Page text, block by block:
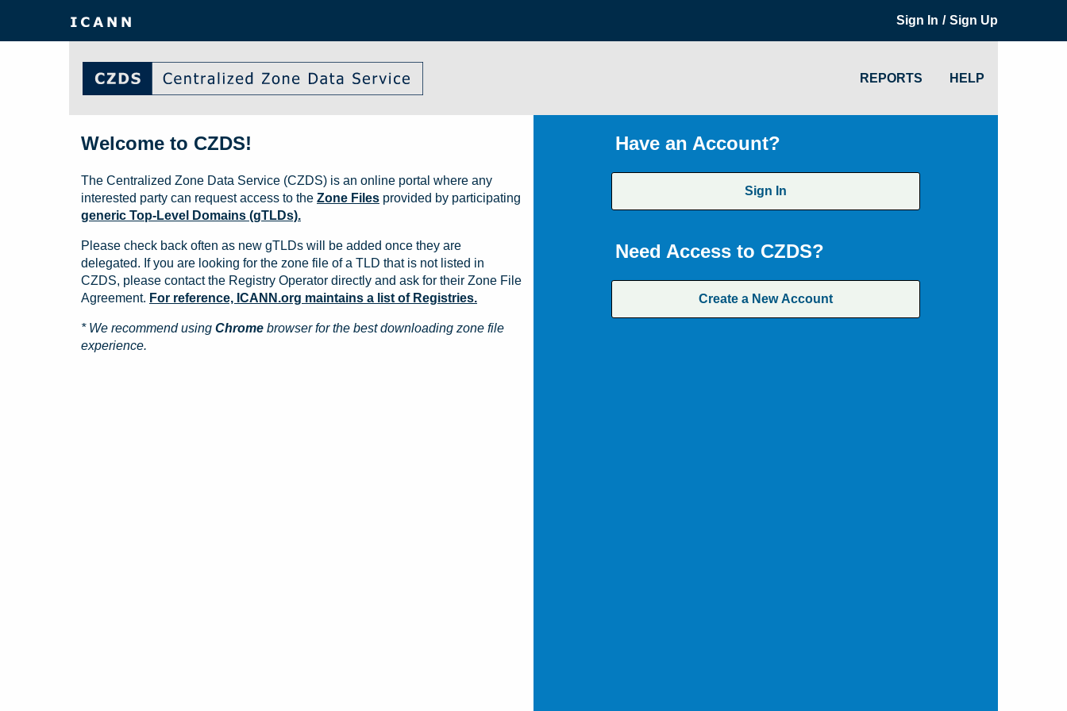
Sign In / Sign Up
REPORTS HELP
Have an Account?
Sign In
Need Access to CZDS?
Create a New Account
Welcome to CZDS!
The Centralized Zone Data Service (CZDS) is an online portal where any
interested party can request access to the Zone Files provided by participating
generic Top-Level Domains (gTLDs).
Please check back often as new gTLDs will be added once they are
delegated. If you are looking for the zone file of a TLD that is not listed in
CZDS, please contact the Registry Operator directly and ask for their Zone File
Agreement. For reference, ICANN.org maintains a list of Registries.
* We recommend using Chrome browser for the best downloading zone file
experience.